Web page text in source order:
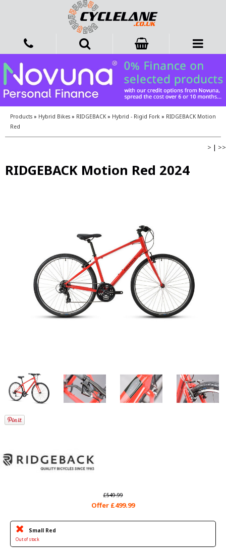
Products » Hybrid Bikes » RIDGEBACK» Hybrid - Rigid Fork » RIDGEBACK Motion
Red
> | >>
RIDGEBACK Motion Red 2024
£549.99
Offer £499.99
Small Red
Out of stock